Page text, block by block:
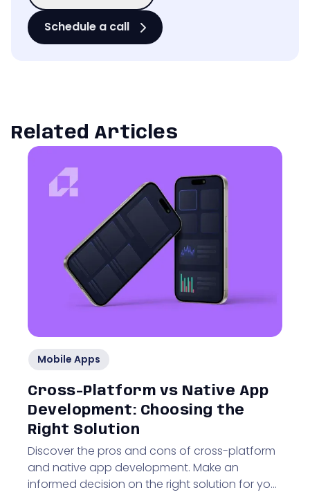
Schedule a call
Related Articles
Mobile Apps
Cross-Platform vs Native App
Development: Choosing the
Right Solution
Discover the pros and cons of cross-platform
and native app development. Make an
informed decision on the right solution for your